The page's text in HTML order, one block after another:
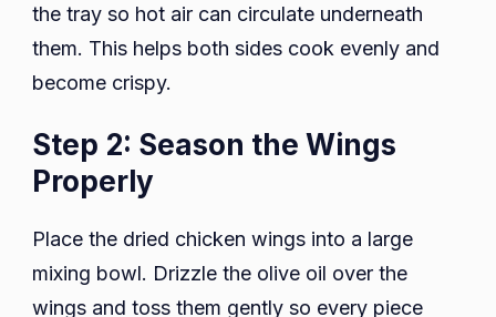
the tray so hot air can circulate underneath
them. This helps both sides cook evenly and
become crispy.
Step 2: Season the Wings
Properly
Place the dried chicken wings into a large
mixing bowl. Drizzle the olive oil over the
wings and toss them gently so every piece